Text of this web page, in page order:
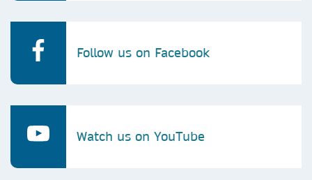
Follow us on Facebook
Watch us on YouTube